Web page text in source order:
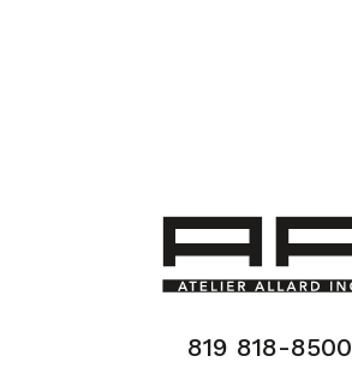
819 818-8500